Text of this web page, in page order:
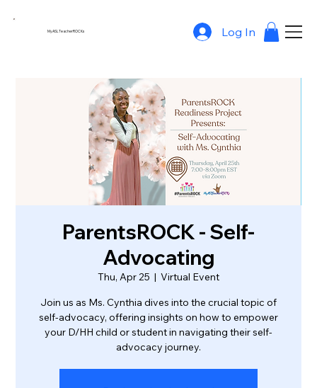
MyASLTeacherROCKs Log In
ParentsROCK - Self-
Advocating
Thu, Apr 25
  |
Virtual Event
Join us as Ms. Cynthia dives into the crucial topic of
self-advocacy, offering insights on how to empower
your D/HH child or student in navigating their self-
advocacy journey.